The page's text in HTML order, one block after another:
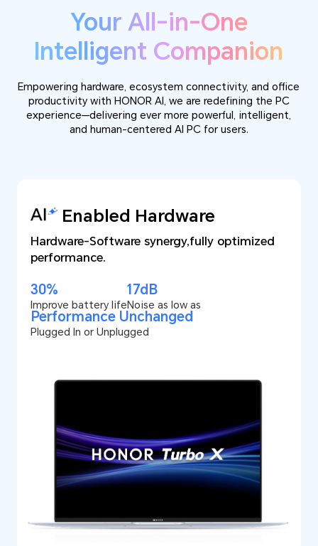
Your All-in-One
Intelligent Companion
Empowering hardware, ecosystem connectivity, and office
productivity with HONOR AI, we are redefining the PC
experience—delivering ever more powerful, intelligent,
and human-centered AI PC for users.
Enabled Hardware
Hardware-Software synergy,fully optimized
performance.
30%
Improve battery life
17dB
Noise as low as
Performance Unchanged
Plugged In or Unplugged